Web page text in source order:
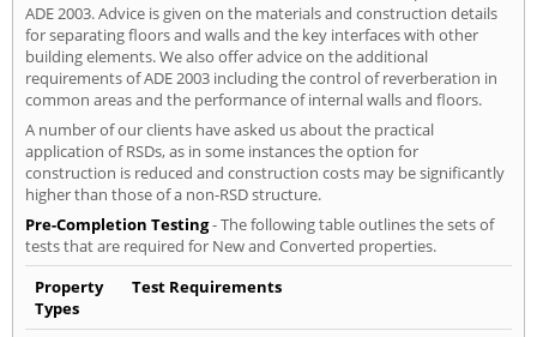
ADE 2003. Advice is given on the materials and construction details
for separating floors and walls and the key interfaces with other
building elements. We also offer advice on the additional
requirements of ADE 2003 including the control of reverberation in
common areas and the performance of internal walls and floors.
A number of our clients have asked us about the practical
application of RSDs, as in some instances the option for
construction is reduced and construction costs may be significantly
higher than those of a non-RSD structure.
Pre-Completion Testing- The following table outlines the sets of
tests that are required for New and Converted properties.
Property
Types
Test Requirements